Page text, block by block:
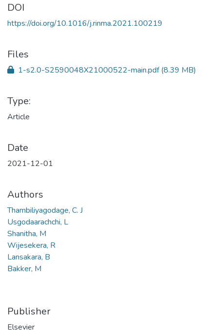
DOI
https://doi.org/10.1016/j.rinma.2021.100219
Files
1-s2.0-S2590048X21000522-main.pdf(8.39 MB)
Type:
Article
Date
2021-12-01
Authors
Thambiliyagodage, C. J
Usgodaarachchi, L
Shanitha, M
Wijesekera, R
Lansakara, B
Bakker, M
Publisher
Elsevier